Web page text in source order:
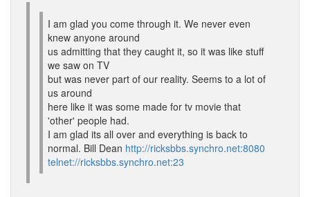
I am glad you come through it. We never even
knew anyone around
us admitting that they caught it, so it was like stuff
we saw on TV
but was never part of our reality. Seems to a lot of
us around
here like it was some made for tv movie that
'other' people had.
I am glad its all over and everything is back to
normal. Bill Dean http://ricksbbs.synchro.net:8080
telnet://ricksbbs.synchro.net:23